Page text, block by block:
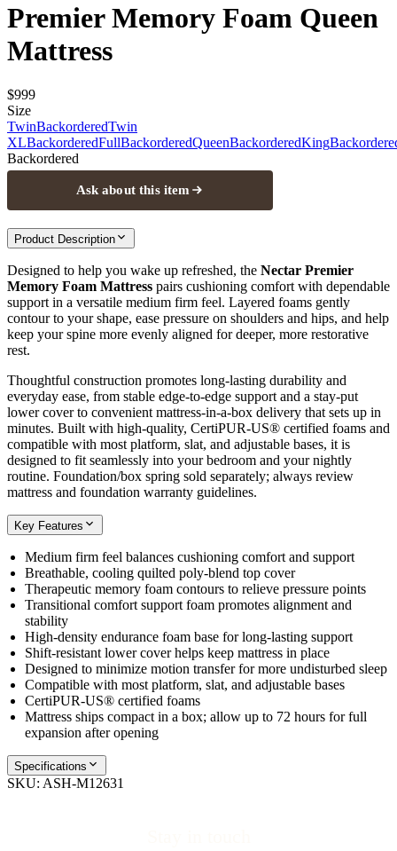
Premier Memory Foam Queen
Mattress
$999
Size
TwinBackorderedTwin
XLBackorderedFullBackorderedQueenBackorderedKing
Backordered
Ask about this item
Product Description
Designed to help you wake up refreshed, the Nectar Premier
Memory Foam Mattress pairs cushioning comfort with dependable
support in a versatile medium firm feel. Layered foams gently
contour to your shape, ease pressure on shoulders and hips, and help
keep your spine more evenly aligned for deeper, more restorative
rest.
Thoughtful construction promotes long-lasting durability and
everyday ease, from stable edge-to-edge support and a stay-put
lower cover to convenient mattress-in-a-box delivery that sets up in
minutes. Built with high-quality, CertiPUR-US® certified foams and
compatible with most platform, slat, and adjustable bases, it is
designed to fit seamlessly into your bedroom and your nightly
routine. Foundation/box spring sold separately; always review
mattress and foundation warranty guidelines.
Key Features
Medium firm feel balances cushioning comfort and support
Breathable, cooling quilted poly-blend top cover
Therapeutic memory foam contours to relieve pressure points
Transitional comfort support foam promotes alignment and
stability
High-density endurance foam base for long-lasting support
Shift-resistant lower cover helps keep mattress in place
Designed to minimize motion transfer for more undisturbed sleep
Compatible with most platform, slat, and adjustable bases
CertiPUR-US® certified foams
Mattress ships compact in a box; allow up to 72 hours for full
expansion after opening
Specifications
SKU: ASH-M12631